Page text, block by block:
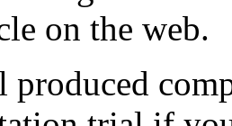
on the web.
produced